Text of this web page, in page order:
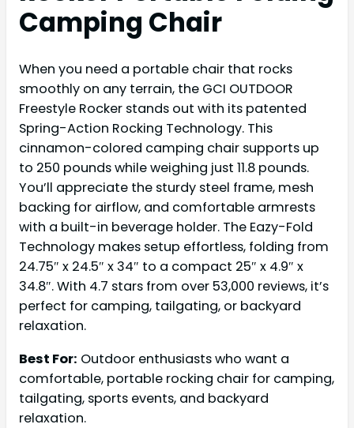
Camping Chair
When you need a portable chair that rocks
smoothly on any terrain, the GCI OUTDOOR
Freestyle Rocker stands out with its patented
Spring-Action Rocking Technology. This
cinnamon-colored camping chair supports up
to 250 pounds while weighing just 11.8 pounds.
You’ll appreciate the sturdy steel frame, mesh
backing for airflow, and comfortable armrests
with a built-in beverage holder. The Eazy-Fold
Technology makes setup effortless, folding from
24.75″ x 24.5″ x 34″ to a compact 25″ x 4.9″ x
34.8″. With 4.7 stars from over 53,000 reviews, it’s
perfect for camping, tailgating, or backyard
relaxation.
Best For: Outdoor enthusiasts who want a
comfortable, portable rocking chair for camping,
tailgating, sports events, and backyard
relaxation.